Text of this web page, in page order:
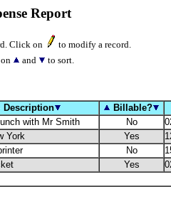
Report
Click on
to modify a record.
and to sort.
Description
Billable?
with Mr Smith No
York Yes
No
Yes